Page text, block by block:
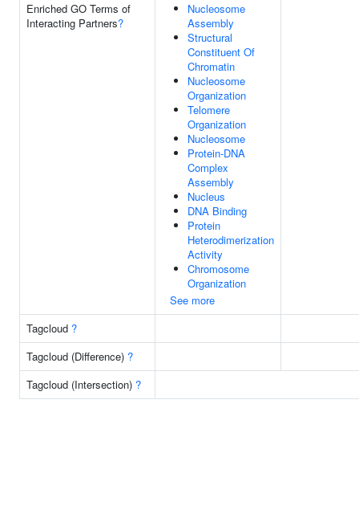
Enriched GO Terms of
Interacting Partners?
Nucleosome
Assembly
Structural
Constituent Of
Chromatin
Nucleosome
Organization
Telomere
Organization
Nucleosome
Protein-DNA
Complex
Assembly
Nucleus
DNA Binding
Protein
Heterodimerization
Activity
Chromosome
Organization
See more
Tagcloud ?
Tagcloud (Difference) ?
Tagcloud (Intersection) ?